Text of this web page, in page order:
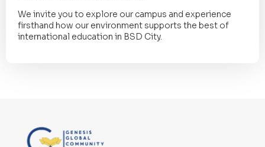
We invite you to explore our campus and experience
firsthand how our environment supports the best of
international education in BSD City.